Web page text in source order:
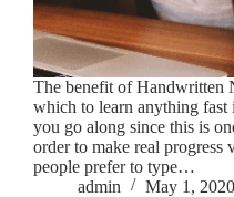
The benefit of Handwritten
which to learn anything fast
you go along since this is
order to make real progress
people prefer to type…
admin
May 1, 2020